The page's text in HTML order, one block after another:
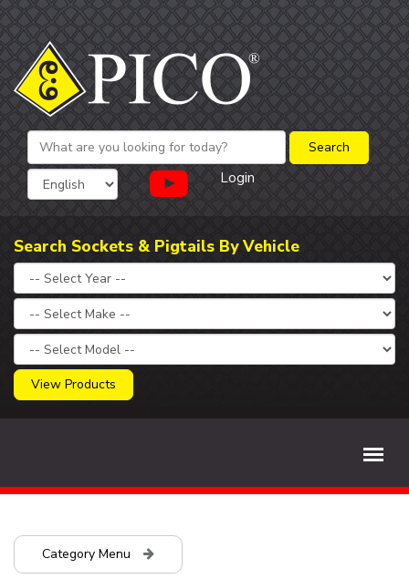
Login
Search Sockets & Pigtails By Vehicle
View Products
Category Menu